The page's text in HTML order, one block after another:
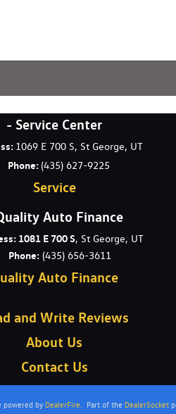
- Service Center
1069 E 700 S, St George, UT
Phone:(435) 627-9225
Service
Auto Finance
1081 E 700 S, St George, UT
Phone: (435) 656-3611
Auto Finance
and Write Reviews
About Us
Contact Us
powered by DealerFire. Part of the DealerSocket